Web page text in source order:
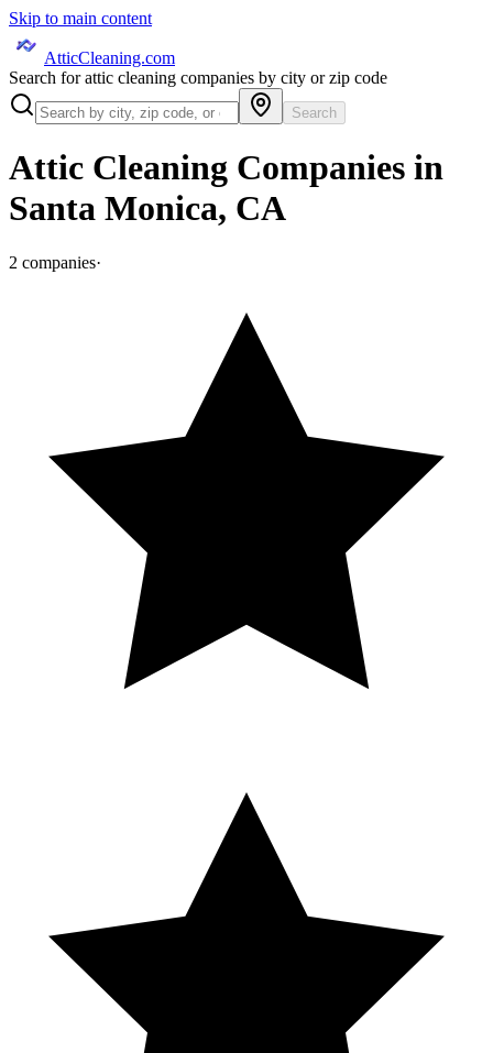
Skip to main content
AtticCleaning.com
Search for attic cleaning companies by city or zip code
Search
Attic Cleaning Companies in
Santa Monica, CA
2 companies·